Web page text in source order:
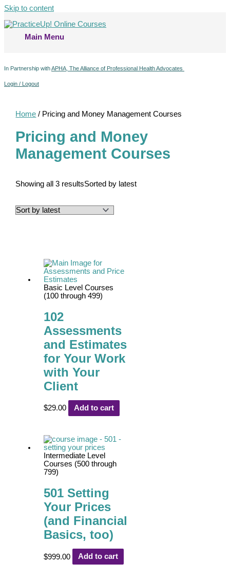
Skip to content
Main Menu
In Partnership withAPHA, The Alliance of Professional Health Advocates
Login / Logout
Home / Pricing and Money Management Courses
Pricing and Money
Management Courses
Showing all 3 resultsSorted by latest
Basic Level Courses
(100 through 499)
102
Assessments
and Estimates
for Your Work
with Your
Client
$29.00 Add to cart
Intermediate Level
Courses (500 through
799)
501 Setting
Your Prices
(and Financial
Basics, too)
$999.00 Add to cart